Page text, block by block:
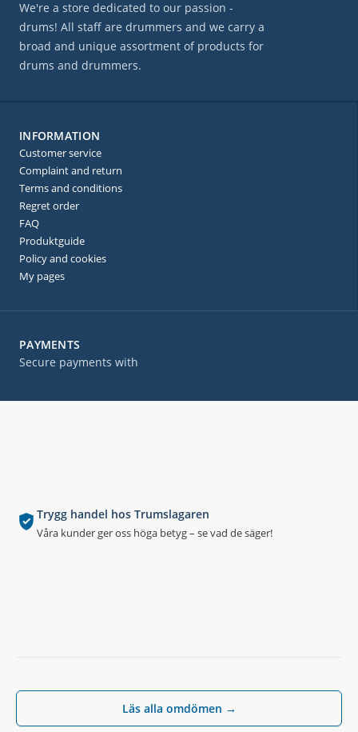
Trygg handel hos Trumslagaren
Våra kunder ger oss höga betyg – se vad de säger!
Läs alla omdömen →
PAYMENTS
Secure payments with
We're a store dedicated to our passion -
drums! All staff are drummers and we carry a
broad and unique assortment of products for
drums and drummers.
INFORMATION
Customer service
Complaint and return
Terms and conditions
Regret order
FAQ
Produktguide
Policy and cookies
My pages